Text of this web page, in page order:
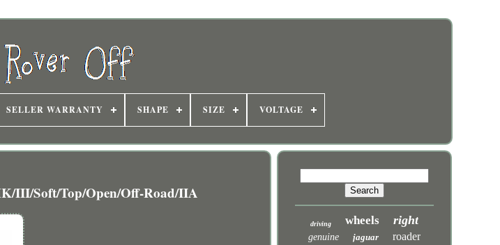
SELLER WARRANTY SHAPE SIZE VOLTAGE
III/Soft/Top/Open/Off-Road/IIA
driving wheels right
genuine jaguar
roader